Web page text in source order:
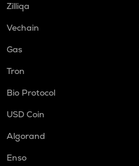
Zilliqa
Vechain
Gas
Tron
Bio Protocol
USD Coin
Algorand
Enso